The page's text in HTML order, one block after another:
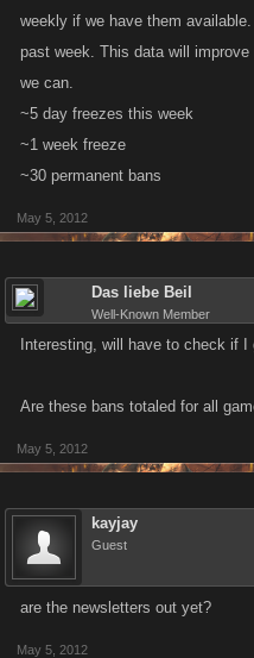
weekly if we have them
past week. This data will
we can.
~5 day freezes this week
~1 week freeze
~30 permanent bans
May 5, 2012
Das liebe Beil
Well-Known Member
Interesting, will have to check if I
Are these bans totaled for all
May 5, 2012
kayjay
Guest
are the newsletters out yet?
May 5, 2012